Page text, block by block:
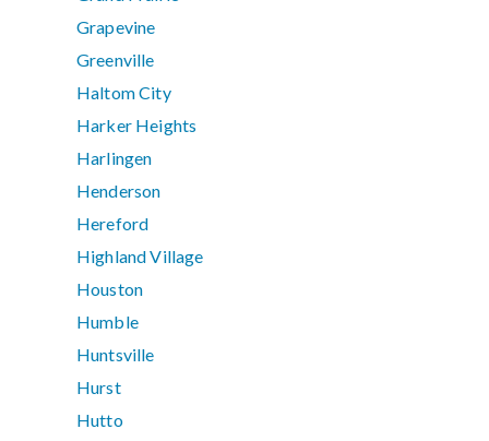
Grapevine
Greenville
Haltom City
Harker Heights
Harlingen
Henderson
Hereford
Highland Village
Houston
Humble
Huntsville
Hurst
Hutto